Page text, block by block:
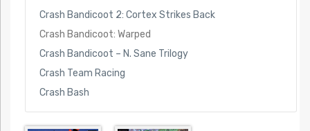
Crash Bandicoot 2: Cortex Strikes Back
Crash Bandicoot: Warped
Crash Bandicoot – N. Sane Trilogy
Crash Team Racing
Crash Bash